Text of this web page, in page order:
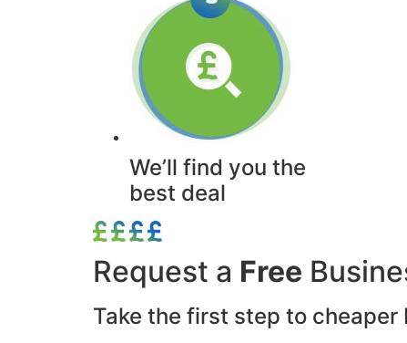
We’ll find you the
best deal
Request a Free
Take the first step to